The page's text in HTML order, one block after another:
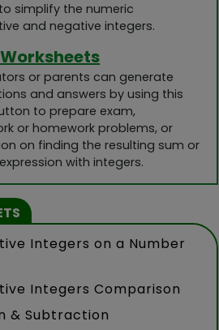
simplify the numeric
and negative integers.
or parents can generate
and answers by using this
to prepare exam,
or homework problems, or
on finding the resulting sum or
with integers.
Integers on a Number
Integers Comparison
& Subtraction